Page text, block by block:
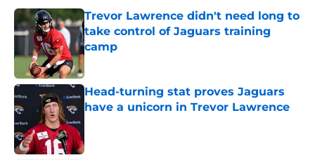
Trevor Lawrence didn't need long to
take control of Jaguars training
camp
Published by on Invalid Date
Head-turning stat proves Jaguars
have a unicorn in Trevor Lawrence